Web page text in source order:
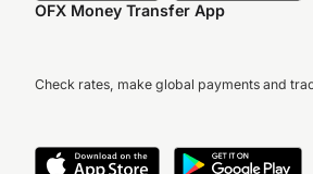
OFX Money Transfer App
Check rates, make global payments and